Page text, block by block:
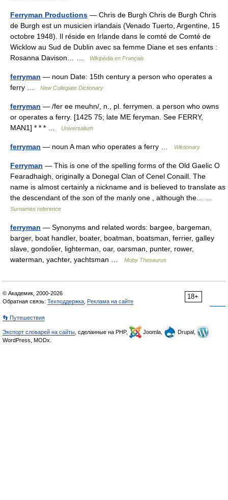
Ferryman Productions — Chris de Burgh Chris de Burgh Chris
de Burgh est un musicien irlandais (Venado Tuerto, Argentine, 15
octobre 1948). Il réside en Irlande dans le comté de Comté de
Wicklow au Sud de Dublin avec sa femme Diane et ses enfants :
Rosanna Davison… …
Wikipédia en Français
ferryman — noun Date: 15th century a person who operates a
ferry …
New Collegiate Dictionary
ferryman — /fer ee meuhn/, n., pl. ferrymen. a person who owns
or operates a ferry. [1425 75; late ME feryman. See FERRY,
MAN1] * * * …
Universalium
ferryman — noun A man who operates a ferry … Wiktionary
Ferryman — This is one of the spelling forms of the Old Gaelic O
Fearadhaigh, originally a Donegal Clan of Cenel Conaill. The
name is almost certainly a nickname and is believed to translate as
the descendant of the son of the manly one , although the… …
Surnames reference
ferryman — Synonyms and related words: bargee, bargeman,
barger, boat handler, boater, boatman, boatsman, ferrier, galley
slave, gondolier, lighterman, oar, oarsman, punter, rower,
waterman, yachter, yachtsman …
Moby Thesaurus
18+
© Академик, 2000-2026
Обратная связь: Техподдержка Реклама на сайте
👣 Путешествия
Экспорт словарей на сайты , сделанные на PHP, Joomla,
Drupal,
WordPress, MODx.